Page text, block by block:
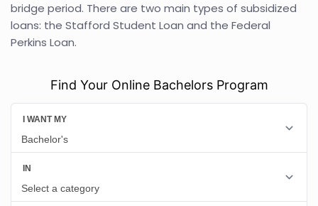
bridge period. There are two main types of subsidized
loans: the Stafford Student Loan and the Federal
Perkins Loan.
Find Your Online Bachelors Program